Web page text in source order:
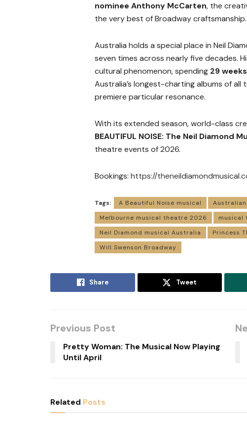
nominee Anthony McCarten, the
the very best of Broadway craftsmanship.
Australia holds a special place in Neil
seven times across nearly five decades.
cultural phenomenon, spending 29
Australia’s longest-charting albums of
premiere particular resonance.
With its extended season, world-class
BEAUTIFUL NOISE: The Neil Diamond
theatre events of 2026.
Bookings: https://
Tags: A Beautiful Noise musical
Melbourne musical theatre 2026
musical
Neil Diamond musical Australia
Princess
Will Swenson Broadway
Share Tweet
Previous Post
Pretty Woman: The Musical Now Playing
Until April
Related Posts